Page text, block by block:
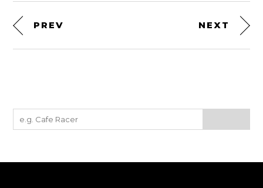
PREV NEXT